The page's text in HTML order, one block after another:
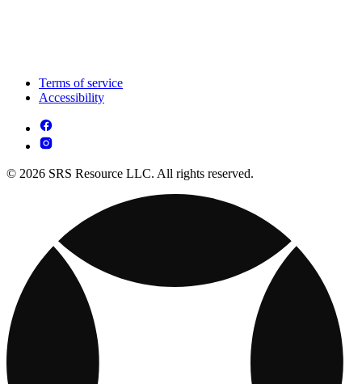
Terms of service
Accessibility
© 2026 SRS Resource LLC. All rights reserved.